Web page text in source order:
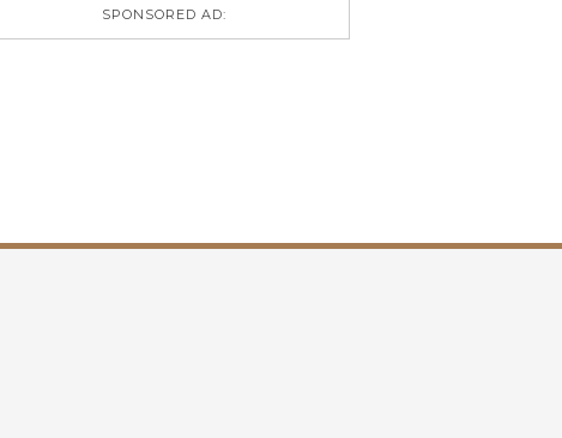
SPONSORED AD: